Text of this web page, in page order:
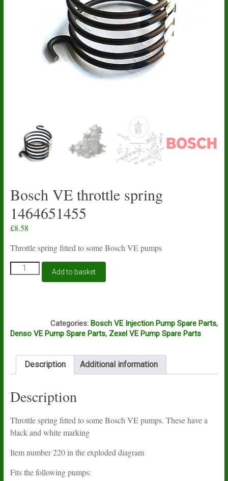
Bosch VE throttle spring
1464651455
£8.58
Throttle spring fitted to some Bosch VE pumps
Bosch
VE
Add to basket
Categories: Bosch VE Injection Pump Spare Parts,
Denso VE Pump Spare Parts, Zexel VE Pump Spare Parts
Description Additional information
Description
Throttle spring fitted to some Bosch VE pumps. These have a
black and white marking
Item number 220 in the exploded diagram
Fits the following pumps: